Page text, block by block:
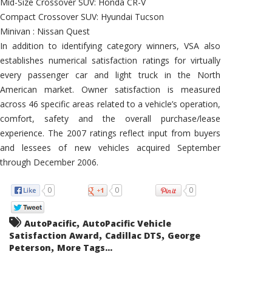
Compact Crossover SUV: Hyundai Tucson
Minivan : Nissan Quest
In addition to identifying category winners, VSA also
establishes numerical satisfaction ratings for virtually
every passenger car and light truck in the North
American market. Owner satisfaction is measured
across 46 specific areas related to a vehicle’s operation,
comfort, safety and the overall purchase/lease
experience. The 2007 ratings reflect input from buyers
and lessees of new vehicles acquired September
through December 2006.
0 0 0
AutoPacific, AutoPacific Vehicle
Satisfaction Award, Cadillac DTS, George
Peterson, More Tags...